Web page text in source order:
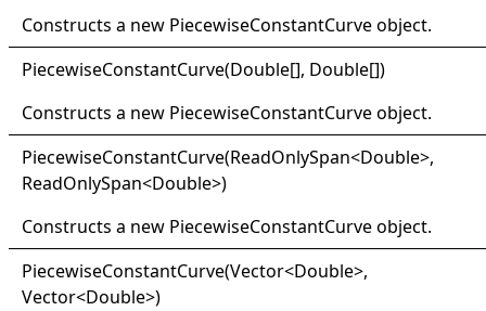
Constructs a new PiecewiseConstantCurveobject.
PiecewiseConstantCurve(Double[], Double[])
Constructs a new PiecewiseConstantCurveobject.
PiecewiseConstantCurve(ReadOnlySpan<Double>,
ReadOnlySpan<Double>)
Constructs a new PiecewiseConstantCurveobject.
PiecewiseConstantCurve(Vector<Double>,
Vector<Double>)